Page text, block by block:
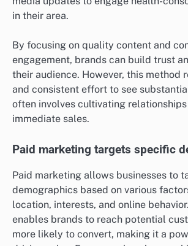
Organic marketing reaches
audiences who are specifically
products or services. This approach
valuable content that attracts users
through search engines and social
a local organic farm may use blog
media updates to engage health-
engagement, brands can build trust
their audience. However, this method
and consistent effort to see
often involves cultivating relationships
immediate sales.